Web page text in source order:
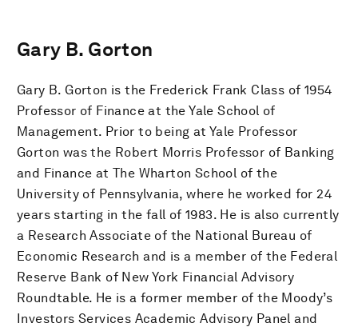
Gary B. Gorton
Gary B. Gorton is the Frederick Frank Class of 1954
Professor of Finance at the Yale School of
Management. Prior to being at Yale Professor
Gorton was the Robert Morris Professor of Banking
and Finance at The Wharton School of the
University of Pennsylvania, where he worked for 24
years starting in the fall of 1983. He is also currently
a Research Associate of the National Bureau of
Economic Research and is a member of the Federal
Reserve Bank of New York Financial Advisory
Roundtable. He is a former member of the Moody’s
Investors Services Academic Advisory Panel and